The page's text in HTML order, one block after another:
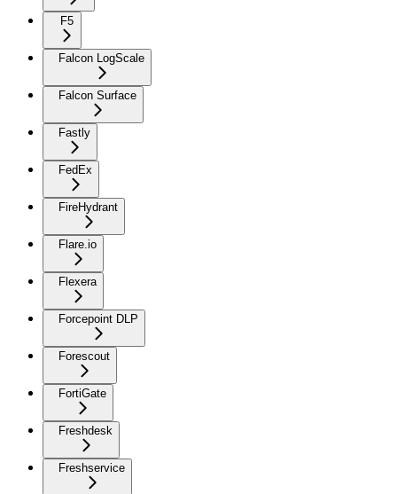
F5
Falcon LogScale
Falcon Surface
Fastly
FedEx
FireHydrant
Flare.io
Flexera
Forcepoint DLP
Forescout
FortiGate
Freshdesk
Freshservice